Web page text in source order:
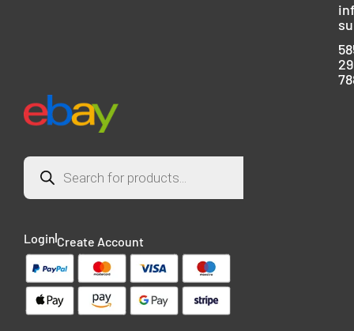
Login Create Account